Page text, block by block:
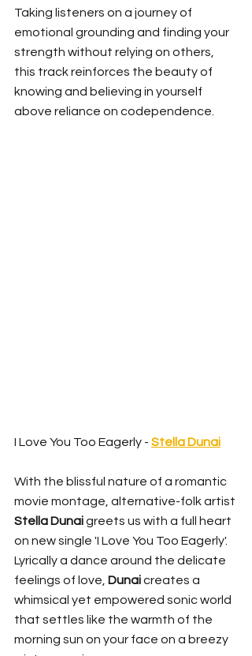
Taking listeners on a journey of
emotional grounding and finding your
strength without relying on others,
this track reinforces the beauty of
knowing and believing in yourself
above reliance on codependence.
I Love You Too Eagerly - Stella Dunai
With the blissful nature of a romantic
movie montage, alternative-folk artist
Stella Dunai greets us with a full heart
on new single 'I Love You Too Eagerly'.
Lyrically a dance around the delicate
feelings of love, Dunai creates a
whimsical yet empowered sonic world
that settles like the warmth of the
morning sun on your face on a breezy